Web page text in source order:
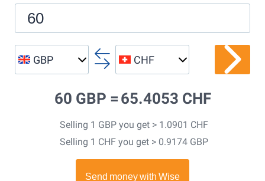
GBP CHF
60 GBP = 65.4053 CHF
Selling 1 GBP you get > 1.0901 CHF
Selling 1 CHF you get > 0.9174 GBP